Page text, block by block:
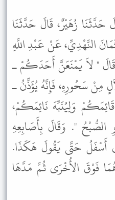
زُهَيْرٌ، قَالَ حَدَّثَنَا
النَّهْدِيِّ، عَنْ عَبْدِ اللَّهِ
" لاَ يَمْنَعَنَّ أَحَدَكُمْ ـ
مِنْ سَحُورِهِ، فَإِنَّهُ يُؤَذِّنُ ـ
وَلِيُنَبِّهَ نَائِمَكُمْ،
". وَقَالَ بِأَصَابِعِهِ
أَسْفَلُ حَتَّى يَقُولَ هَكَذَا.
فَوْقَ الأُخْرَى ثُمَّ مَدَّهَا